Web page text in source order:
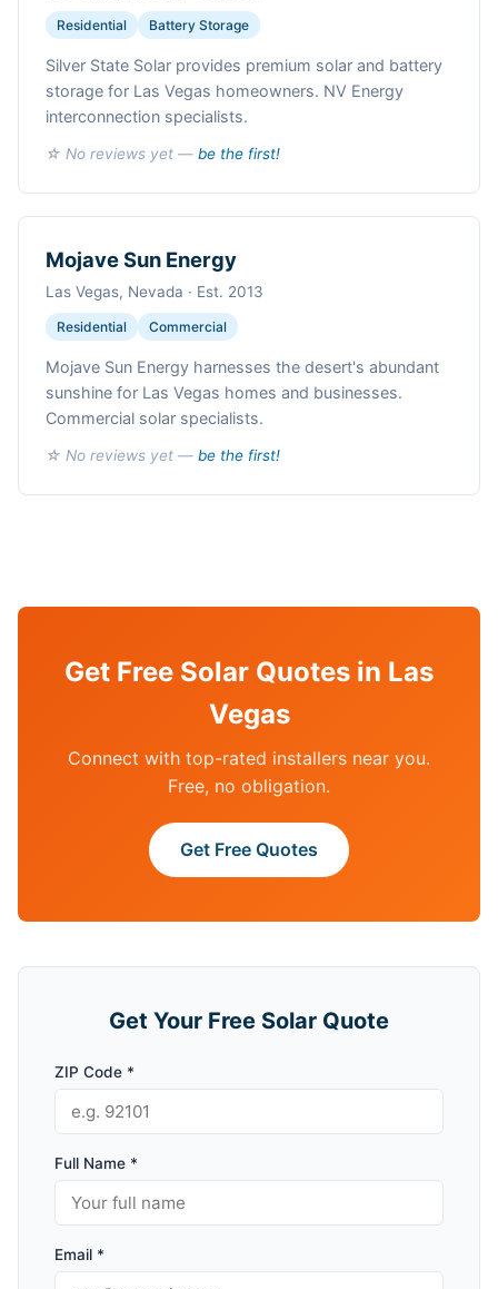
Residential Battery Storage
Silver State Solar provides premium solar and battery
storage for Las Vegas homeowners. NV Energy
interconnection specialists.
☆ No reviews yet — be the first!
Mojave Sun Energy
Las Vegas, Nevada · Est. 2013
Residential Commercial
Mojave Sun Energy harnesses the desert's abundant
sunshine for Las Vegas homes and businesses.
Commercial solar specialists.
☆ No reviews yet — be the first!
Get Free Solar Quotes in Las
Vegas
Connect with top-rated installers near you.
Free, no obligation.
Get Free Quotes
Get Your Free Solar Quote
ZIP Code *
Full Name *
Email *